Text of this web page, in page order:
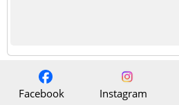
Facebook Instagram